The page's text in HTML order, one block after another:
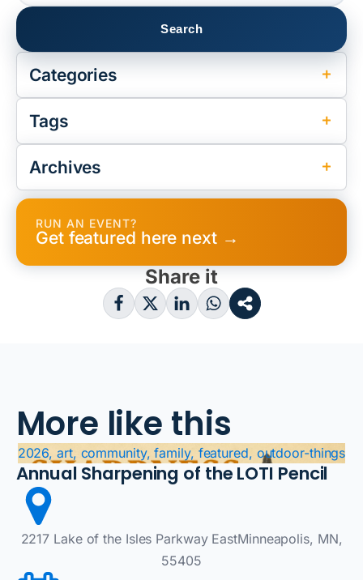
Categories
Tags
Archives
RUN AN EVENT?
Get featured here next →
Share it
More like this
2026, art, community, family, featured, outdoor-things
Annual Sharpening of the LOTI Pencil
2217 Lake of the Isles Parkway EastMinneapolis, MN,
55405